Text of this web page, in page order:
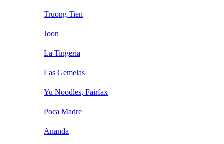
Truong Tien
Joon
La Tingeria
Las Gemelas
Yu Noodles, Fairfax
Poca Madre
Ananda